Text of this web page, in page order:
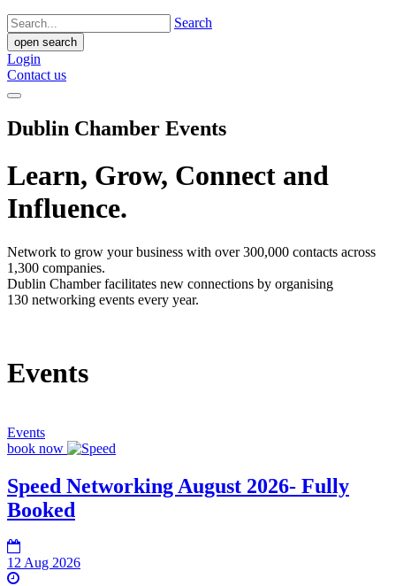
Search
open search
Login
Contact us
Dublin Chamber Events
Learn, Grow, Connect and
Influence.
Network to grow your business with over 300,000 contacts across
1,300 companies.
Dublin Chamber facilitates new connections by organising
130 networking events every year.
Events
Events
book now
Speed Networking August 2026- Fully
Booked
12 Aug 2026